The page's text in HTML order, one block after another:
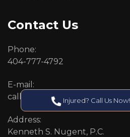
Contact Us
Phone:
404-777-4792
E-mail:
callcenter@callken.com
Address:
Kenneth S. Nugent, P.C.
Injured? Call Us Now!